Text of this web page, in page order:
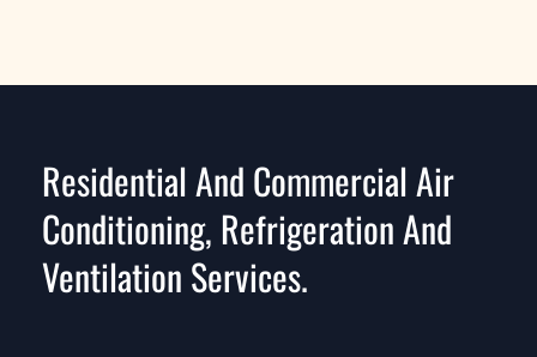
Residential And Commercial Air
Conditioning, Refrigeration And
Ventilation Services.